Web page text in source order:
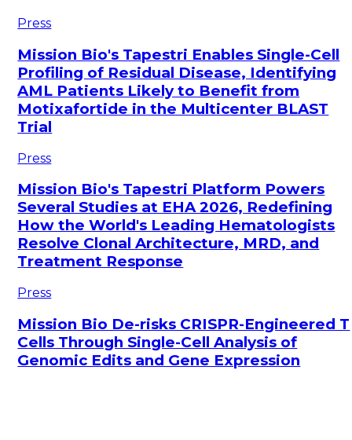
Press
Mission Bio's Tapestri Enables Single-Cell
Profiling of Residual Disease, Identifying
AML Patients Likely to Benefit from
Motixafortide in the Multicenter BLAST
Trial
Press
Mission Bio's Tapestri Platform Powers
Several Studies at EHA 2026, Redefining
How the World's Leading Hematologists
Resolve Clonal Architecture, MRD, and
Treatment Response
Press
Mission Bio De-risks CRISPR-Engineered T
Cells Through Single-Cell Analysis of
Genomic Edits and Gene Expression